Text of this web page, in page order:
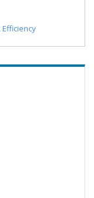
Efficiency